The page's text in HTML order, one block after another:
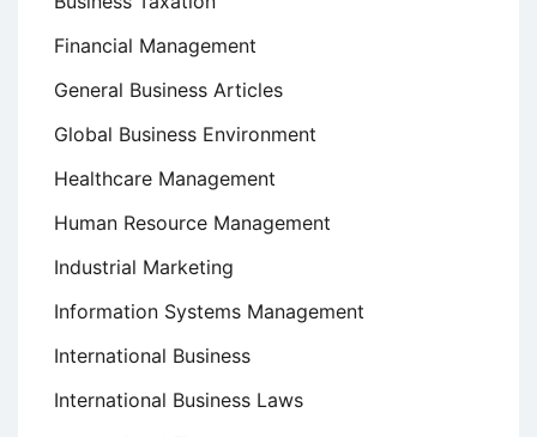
Financial Management
General Business Articles
Global Business Environment
Healthcare Management
Human Resource Management
Industrial Marketing
Information Systems Management
International Business
International Business Laws